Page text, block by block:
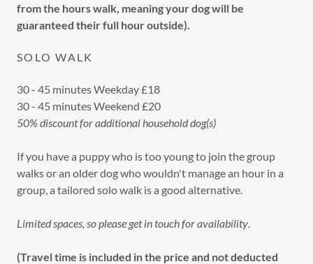
from the hours walk, meaning your dog will be
guaranteed their full hour outside).
SOLO WALK
30 - 45 minutes Weekday £18
30 - 45 minutes Weekend £20
50% discount for additional household dog(s)
If you have a puppy who is too young to join the group
walks or an older dog who wouldn't manage an hour in a
group, a tailored solo walk is a good alternative.
Limited spaces, so please get in touch for availability.
(Travel time is included in the price and not deducted